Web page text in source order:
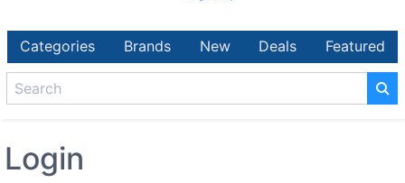
Categories Brands New Deals Featured
Login